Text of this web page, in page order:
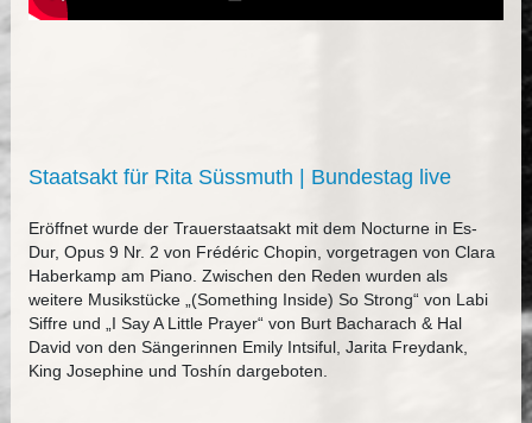
Staatsakt für Rita Süssmuth | Bundestag live
Eröffnet wurde der Trauerstaatsakt mit dem Nocturne in Es-
Dur, Opus 9 Nr. 2 von Frédéric Chopin, vorgetragen von Clara
Haberkamp am Piano. Zwischen den Reden wurden als
weitere Musikstücke „(Something Inside) So Strong“ von Labi
Siffre und „I Say A Little Prayer“ von Burt Bacharach & Hal
David von den Sängerinnen Emily Intsiful, Jarita Freydank,
King Josephine und Toshín dargeboten.